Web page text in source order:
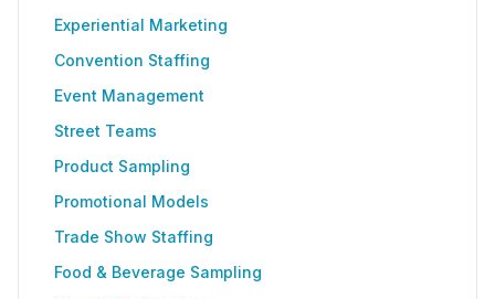
Experiential Marketing
Convention Staffing
Event Management
Street Teams
Product Sampling
Promotional Models
Trade Show Staffing
Food & Beverage Sampling